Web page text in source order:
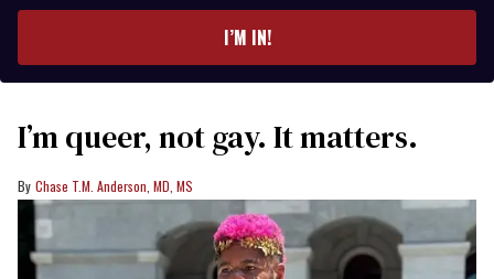
I’M IN!
I’m queer, not gay. It matters.
Chase T.M. Anderson, MD, MS